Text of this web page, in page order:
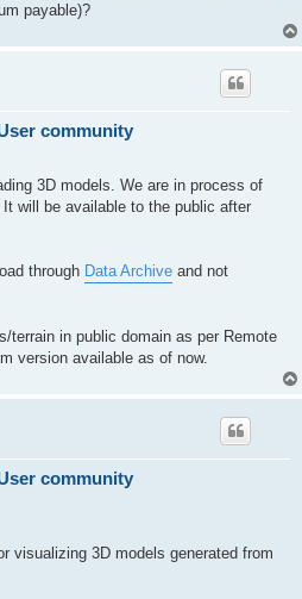
payable)?
community
3D models. We are in process of
will be available to the public after
through Data Archive and not
terrain in public domain as per Remote
version available as of now.
community
visualizing 3D models generated from